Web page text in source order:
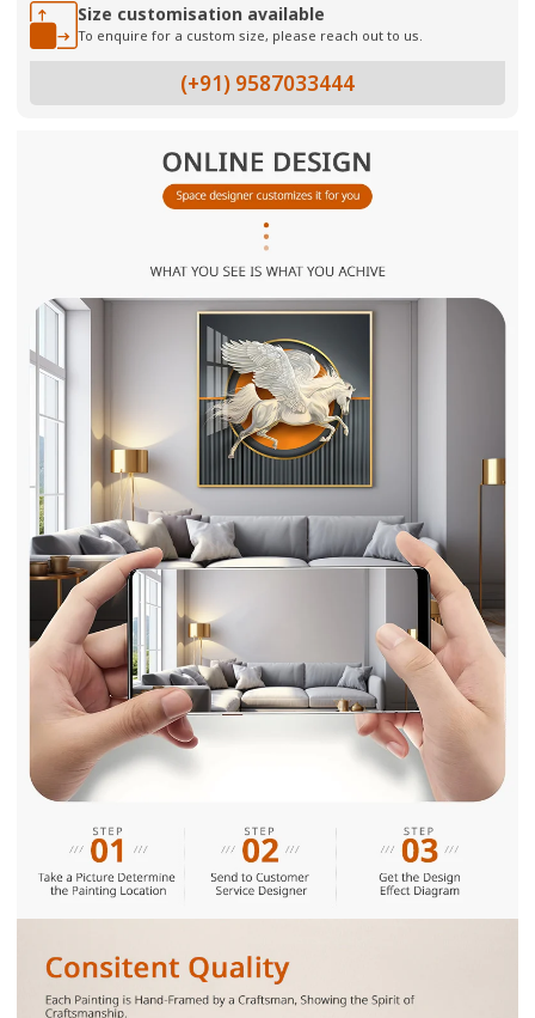
Size customisation available
To enquire for a custom size, please reach out to us.
(+91) 9587033444